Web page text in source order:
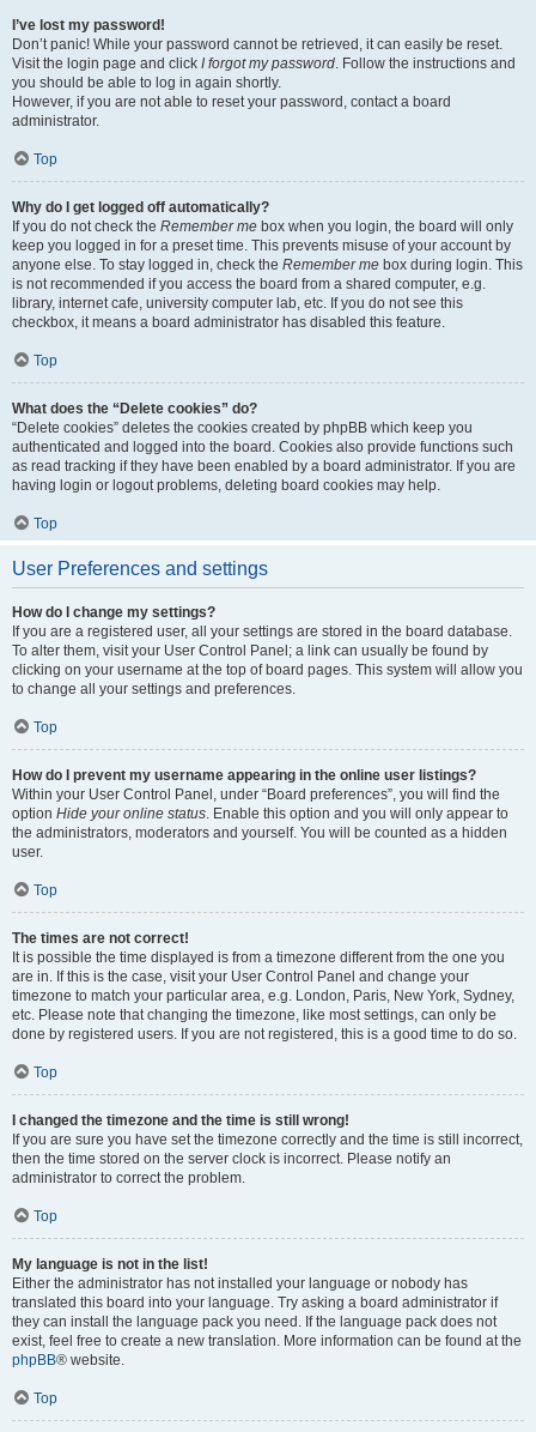
I’ve lost my password!
Don’t panic! While your password cannot be retrieved, it can easily be reset.
Visit the login page and click I forgot my password. Follow the instructions and
you should be able to log in again shortly.
However, if you are not able to reset your password, contact a board
administrator.
Top
Why do I get logged off automatically?
If you do not check the Remember me box when you login, the board will only
keep you logged in for a preset time. This prevents misuse of your account by
anyone else. To stay logged in, check the Remember me box during login. This
is not recommended if you access the board from a shared computer, e.g.
library, internet cafe, university computer lab, etc. If you do not see this
checkbox, it means a board administrator has disabled this feature.
Top
What does the “Delete cookies” do?
“Delete cookies” deletes the cookies created by phpBB which keep you
authenticated and logged into the board. Cookies also provide functions such
as read tracking if they have been enabled by a board administrator. If you are
having login or logout problems, deleting board cookies may help.
Top
User Preferences and settings
How do I change my settings?
If you are a registered user, all your settings are stored in the board database.
To alter them, visit your User Control Panel; a link can usually be found by
clicking on your username at the top of board pages. This system will allow you
to change all your settings and preferences.
Top
How do I prevent my username appearing in the online user listings?
Within your User Control Panel, under “Board preferences”, you will find the
option Hide your online status. Enable this option and you will only appear to
the administrators, moderators and yourself. You will be counted as a hidden
user.
Top
The times are not correct!
It is possible the time displayed is from a timezone different from the one you
are in. If this is the case, visit your User Control Panel and change your
timezone to match your particular area, e.g. London, Paris, New York, Sydney,
etc. Please note that changing the timezone, like most settings, can only be
done by registered users. If you are not registered, this is a good time to do so.
Top
I changed the timezone and the time is still wrong!
If you are sure you have set the timezone correctly and the time is still incorrect,
then the time stored on the server clock is incorrect. Please notify an
administrator to correct the problem.
Top
My language is not in the list!
Either the administrator has not installed your language or nobody has
translated this board into your language. Try asking a board administrator if
they can install the language pack you need. If the language pack does not
exist, feel free to create a new translation. More information can be found at the
phpBB® website.
Top